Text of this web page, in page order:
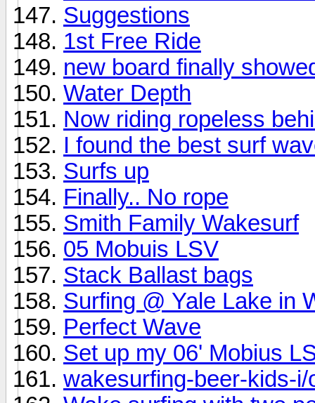
Suggestions
1st Free Ride
new board finally
Water Depth
Now riding ropeless
I found the best surf
Surfs up
Finally.. No rope
Smith Family Wakesurf
05 Mobuis LSV
Stack Ballast bags
Surfing @ Yale Lake in
Perfect Wave
Set up my 06' Mobius
wakesurfing-beer-kids-